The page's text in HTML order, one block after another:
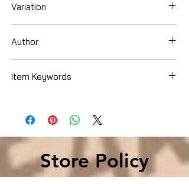
Variation
Author
Item Keywords
Holidays
Store Policy